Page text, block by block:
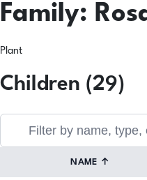
Family:
Plant
Children (29)
NAME ↑